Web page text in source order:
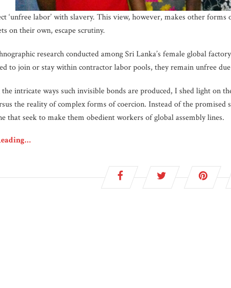
‘unfree labor’ with slavery. This view, however, makes other
on their own, escape scrutiny.
research conducted among Sri Lanka’s female global
to join or stay within contractor labor pools, they remain unfree
the intricate ways such invisible bonds are produced, I shed light on
the reality of complex forms of coercion. Instead of the
that seek to make them obedient workers of global assembly lines.